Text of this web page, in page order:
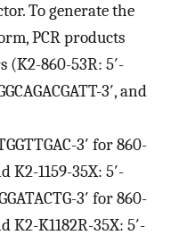
To generate the
PCR products
860-53R: 5′-
3′, and
3′ for 860-
K2-1159-35X: 5′-
3′ for 860-
K2-K1182R-35X: 5′-